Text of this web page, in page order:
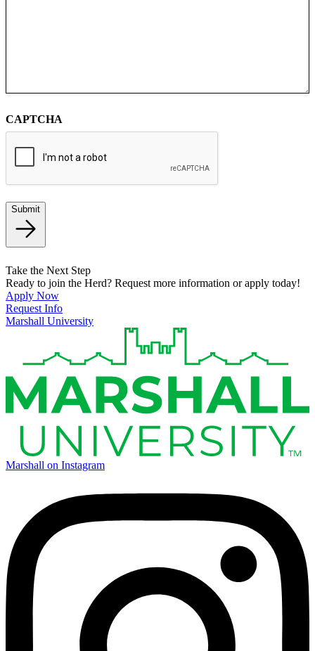
CAPTCHA
Submit
Take the Next Step
Ready to join the Herd? Request more information or apply today!
Apply Now
Request Info
Marshall University
Marshall on Instagram